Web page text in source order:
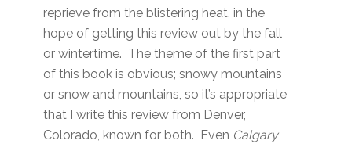
reprieve from the blistering heat, in the
hope of getting this review out by the fall
or wintertime. The theme of the first part
of this book is obvious; snowy mountains
or snow and mountains, so it’s appropriate
that I write this review from Denver,
Colorado, known for both. Even Calgary